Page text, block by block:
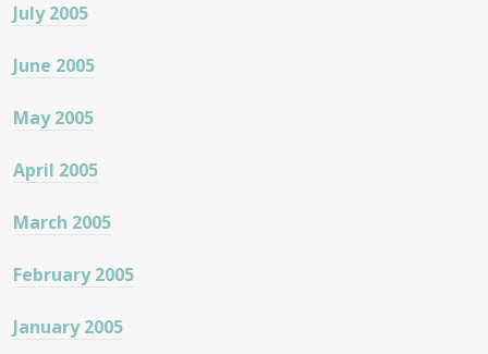
July 2005
June 2005
May 2005
April 2005
March 2005
February 2005
January 2005